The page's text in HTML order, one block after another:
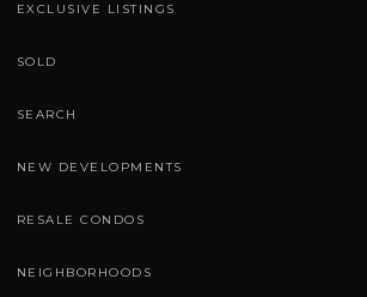
EXCLUSIVE LISTINGS
SOLD
SEARCH
NEW DEVELOPMENTS
RESALE CONDOS
NEIGHBORHOODS